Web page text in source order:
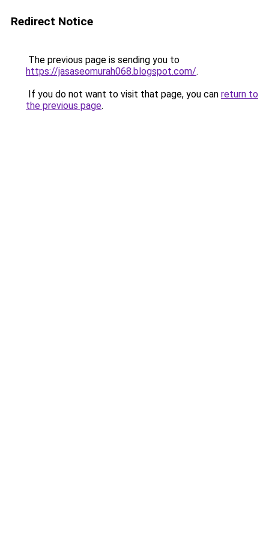
Redirect Notice
The previous page is sending you to
https://jasaseomurah068.blogspot.com/.
If you do not want to visit that page, you can return to
the previous page.